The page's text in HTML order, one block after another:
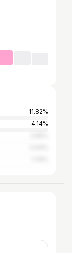
11.82%
4.14%